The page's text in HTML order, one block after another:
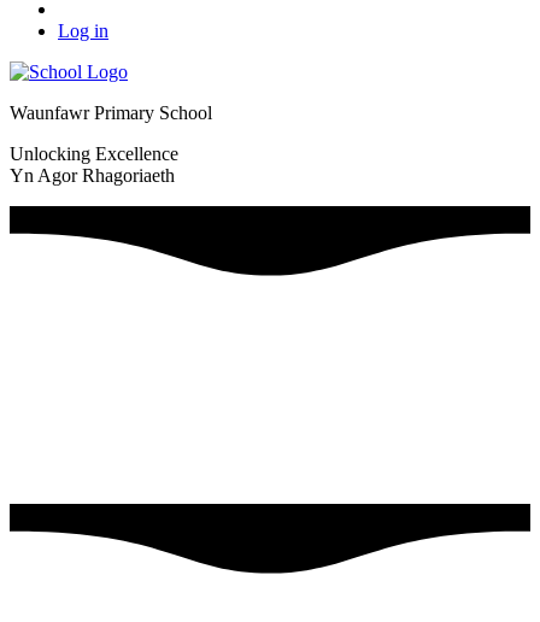
Log in
Waunfawr Primary School
Unlocking Excellence
Yn Agor Rhagoriaeth